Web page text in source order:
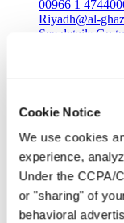
Cookie Notice
We use cookies
experience,
Under the CCPA/
or "sharing" of
behavioral
00966 1
Riyadh@al-
See details Go
Riyadh
Saudi Arabia
00966 1
Riyadh@al-
See detailsGo
AL-